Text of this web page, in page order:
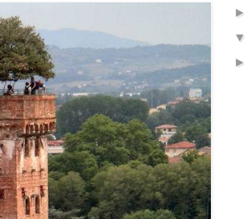
►
▼
►